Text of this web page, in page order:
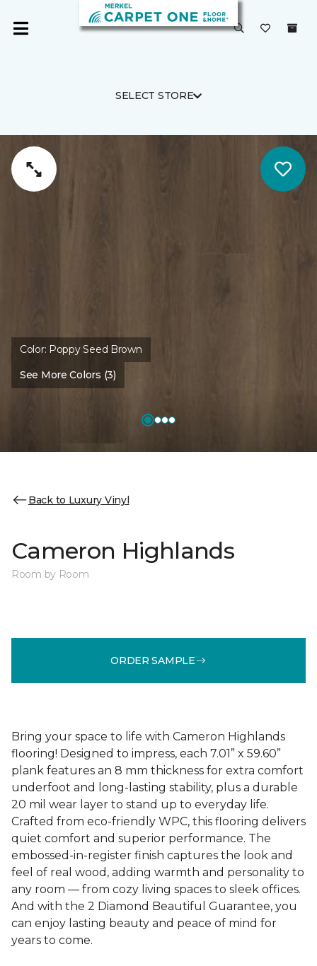
SELECT STORE
Color: Poppy Seed Brown
See More Colors (3)
Back to Luxury Vinyl
Cameron Highlands
Room by Room
ORDER SAMPLE
Bring your space to life with Cameron Highlands
flooring! Designed to impress, each 7.01” x 59.60”
plank features an 8 mm thickness for extra comfort
underfoot and long-lasting stability, plus a durable
20 mil wear layer to stand up to everyday life.
Crafted from eco-friendly WPC, this flooring delivers
quiet comfort and superior performance. The
embossed-in-register finish captures the look and
feel of real wood, adding warmth and personality to
any room — from cozy living spaces to sleek offices.
And with the 2 Diamond Beautiful Guarantee, you
can enjoy lasting beauty and peace of mind for
years to come.